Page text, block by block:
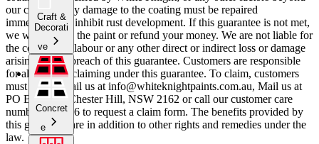
Craft &
Decorati
ve
Concret
e
our control. Any damage to the coating must be repaired
immediately to inhibit rust development. If this guarantee is not met,
we will replace the paint or refund your money. We are not liable for
the cost of any labour or any other direct or indirect loss or damage
arising from a breach of this guarantee. Customers are responsible
for all costs of claiming under this guarantee. To claim, customers
must either email us at info@whiteknightpaints.com.au, Mail us at
PO Box 204, Chester Hill, NSW 2162 or call our customer care
number 131 686 to request a claim form. The benefits provided by
this guarantee are in addition to other rights and remedies under the
law.